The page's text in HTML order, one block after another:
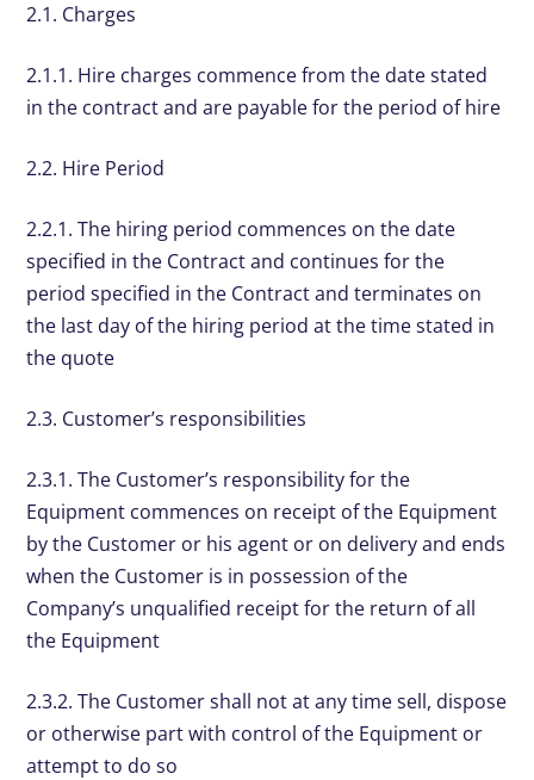
2.1. Charges
2.1.1. Hire charges commence from the date stated
in the contract and are payable for the period of hire
2.2. Hire Period
2.2.1. The hiring period commences on the date
specified in the Contract and continues for the
period specified in the Contract and terminates on
the last day of the hiring period at the time stated in
the quote
2.3. Customer’s responsibilities
2.3.1. The Customer’s responsibility for the
Equipment commences on receipt of the Equipment
by the Customer or his agent or on delivery and ends
when the Customer is in possession of the
Company’s unqualified receipt for the return of all
the Equipment
2.3.2. The Customer shall not at any time sell, dispose
or otherwise part with control of the Equipment or
attempt to do so